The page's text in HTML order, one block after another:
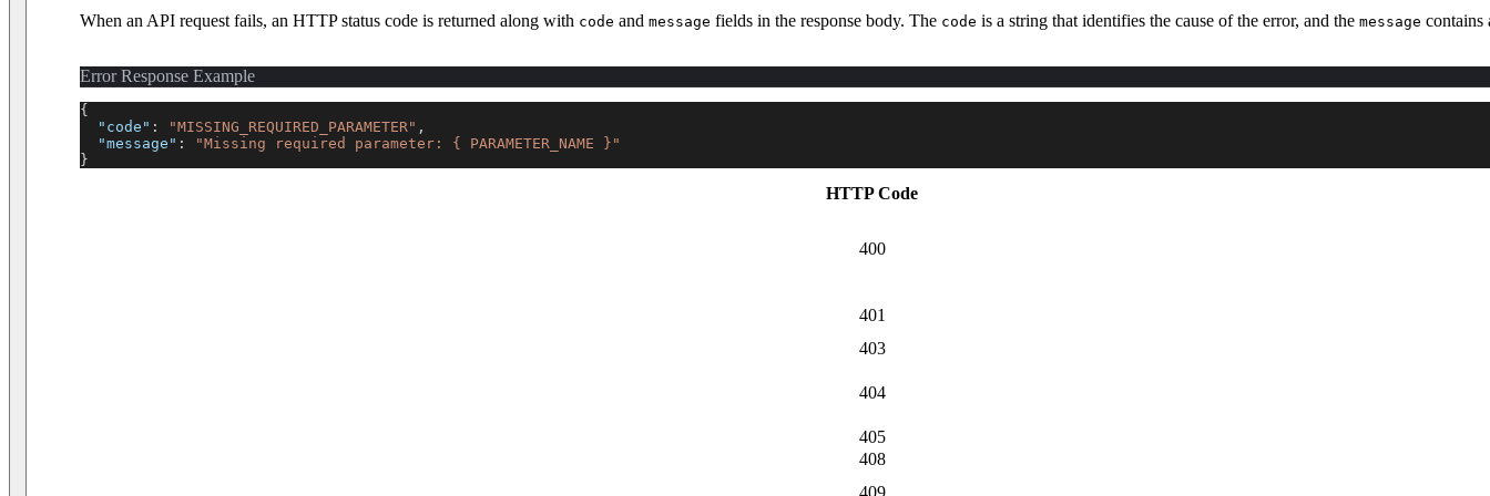
When an API request fails, an HTTP status code is returned along with code and message fields in the response body. The code is a string that identifies the cause of the error, and the message contains
Error Response Example
{
"code" : "MISSING_REQUIRED_PARAMETER" ,
"message" :
"Missing required parameter: { PARAMETER_NAME }"
}
HTTP Code
400
401
403
404
405
408